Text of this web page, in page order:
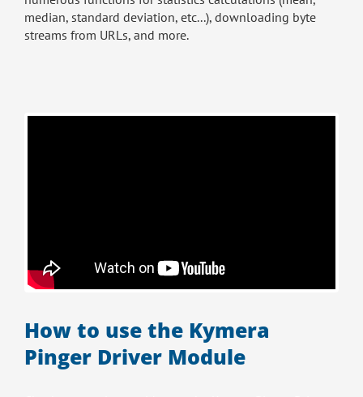
median, standard deviation, etc...), downloading byte
streams from URLs, and more.
How to use the Kymera
Pinger Driver Module